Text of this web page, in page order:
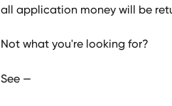
all application money will be
Not what you're looking for?
See —